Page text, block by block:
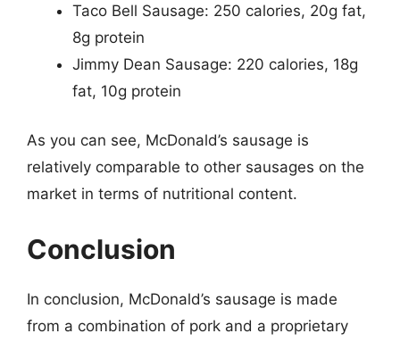
Taco Bell Sausage: 250 calories, 20g fat,
8g protein
Jimmy Dean Sausage: 220 calories, 18g
fat, 10g protein
As you can see, McDonald’s sausage is
relatively comparable to other sausages on the
market in terms of nutritional content.
Conclusion
In conclusion, McDonald’s sausage is made
from a combination of pork and a proprietary